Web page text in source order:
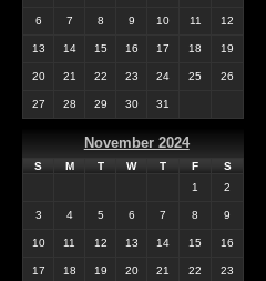
6 7 8 9 10 11 12
13 14 15 16 17 18 19
20 21 22 23 24 25 26
27 28 29 30 31
November 2024
S M T W T F
S
1
2
3 4 5 6 7 8 9
10 11 12 13 14 15 16
17 18 19 20 21 22 23